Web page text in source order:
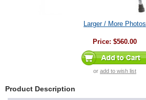
Larger / More Photos
Price: $560.00
or add to wish list
Product Description